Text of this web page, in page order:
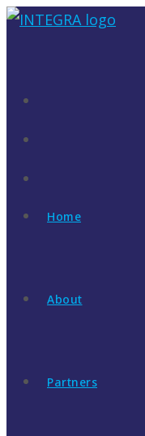
Skip
Home
About
Partners